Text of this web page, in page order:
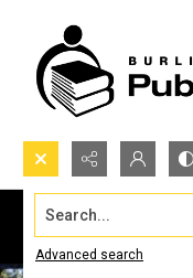
Search...
Advanced search